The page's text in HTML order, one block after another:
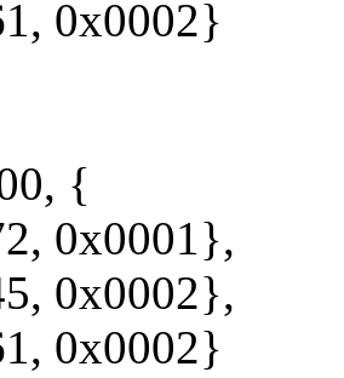
0x0002}
{
0x0001},
0x0002},
0x0002}